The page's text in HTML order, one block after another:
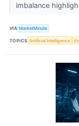
imbalance
VIA MarketMinute
TOPICS Artificial Intelligence